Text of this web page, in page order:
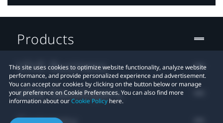
This site uses cookies to optimize website functionality, analyze website
performance, and provide personalized experience and advertisement.
You can accept our cookies by clicking on the button below or manage
your preference on Cookie Preferences. You can also find more
information about ourCookie Policy here.
Products
VIVE Business
VIVE Developers